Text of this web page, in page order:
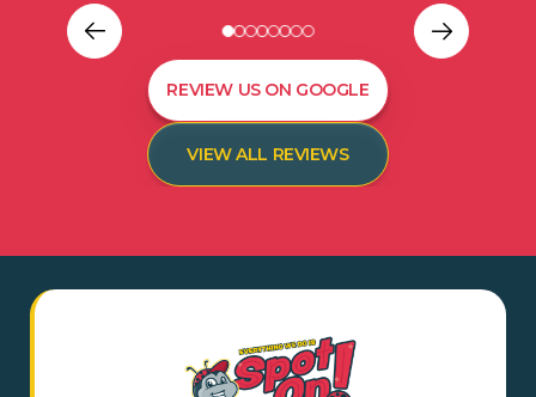
REVIEW US ON GOOGLE
VIEW ALL REVIEWS